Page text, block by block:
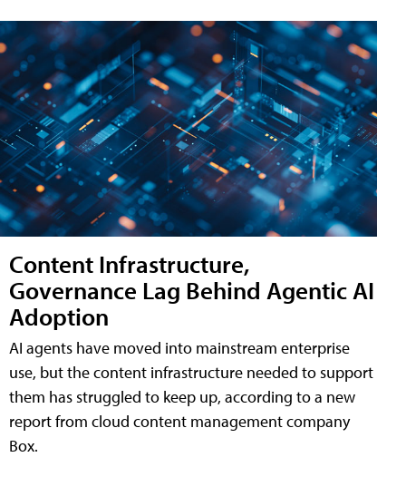
Content Infrastructure,
Governance Lag Behind Agentic AI
Adoption
AI agents have moved into mainstream enterprise
use, but the content infrastructure needed to support
them has struggled to keep up, according to a new
report from cloud content management company
Box.